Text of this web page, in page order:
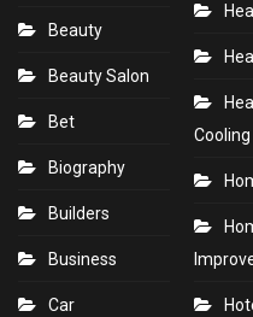
Beauty
Beauty Salon
Bet
Biography
Builders
Business
Car
Cooling